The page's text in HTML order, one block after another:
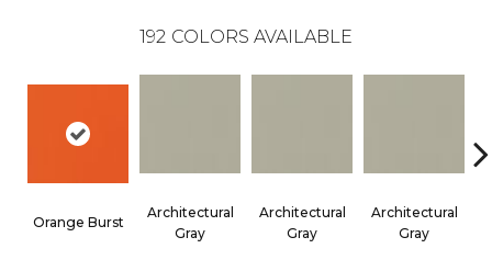
192 COLORS AVAILABLE
Orange Burst
Architectural
Gray
Architectural
Gray
Architectural
Gray